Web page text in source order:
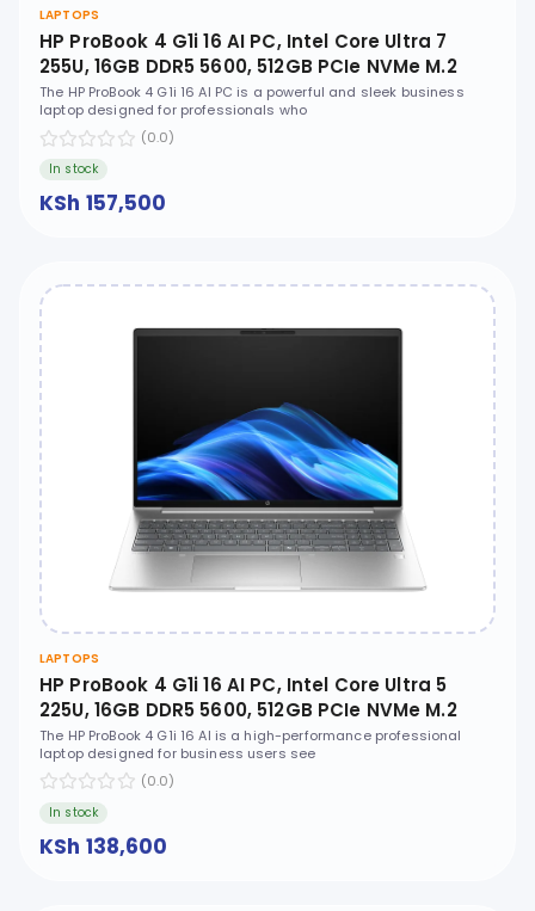
LAPTOPS
HP ProBook 4 G1i 16 AI PC, Intel Core Ultra 7
255U, 16GB DDR5 5600, 512GB PCIe NVMe M.2
SSD, FreeDOS, 16" WUXGA, No ODD - CT1G9ET
The HP ProBook 4 G1i 16 AI PC is a powerful and sleek business
laptop designed for professionals who
(0.0)
In stock
KSh 157,500
LAPTOPS
HP ProBook 4 G1i 16 AI PC, Intel Core Ultra 5
225U, 16GB DDR5 5600, 512GB PCIe NVMe M.2
SSD, FreeDOS, 16" WUXGA, No ODD - CT1G8ET
The HP ProBook 4 G1i 16 AI is a high-performance professional
laptop designed for business users see
(0.0)
In stock
KSh 138,600